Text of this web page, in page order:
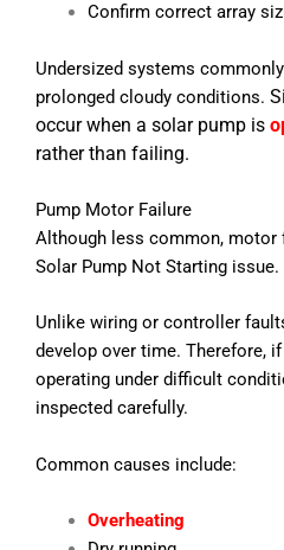
Confirm correct array
Undersized systems
prolonged cloudy conditions.
occur when a solar pump is
rather than failing.
Pump Motor Failure
Although less common, motor
Solar Pump Not Starting issue.
Unlike wiring or controller
develop over time. Therefore,
operating under difficult
inspected carefully.
Common causes include:
Overheating